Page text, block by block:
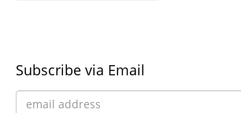
Subscribe via Email